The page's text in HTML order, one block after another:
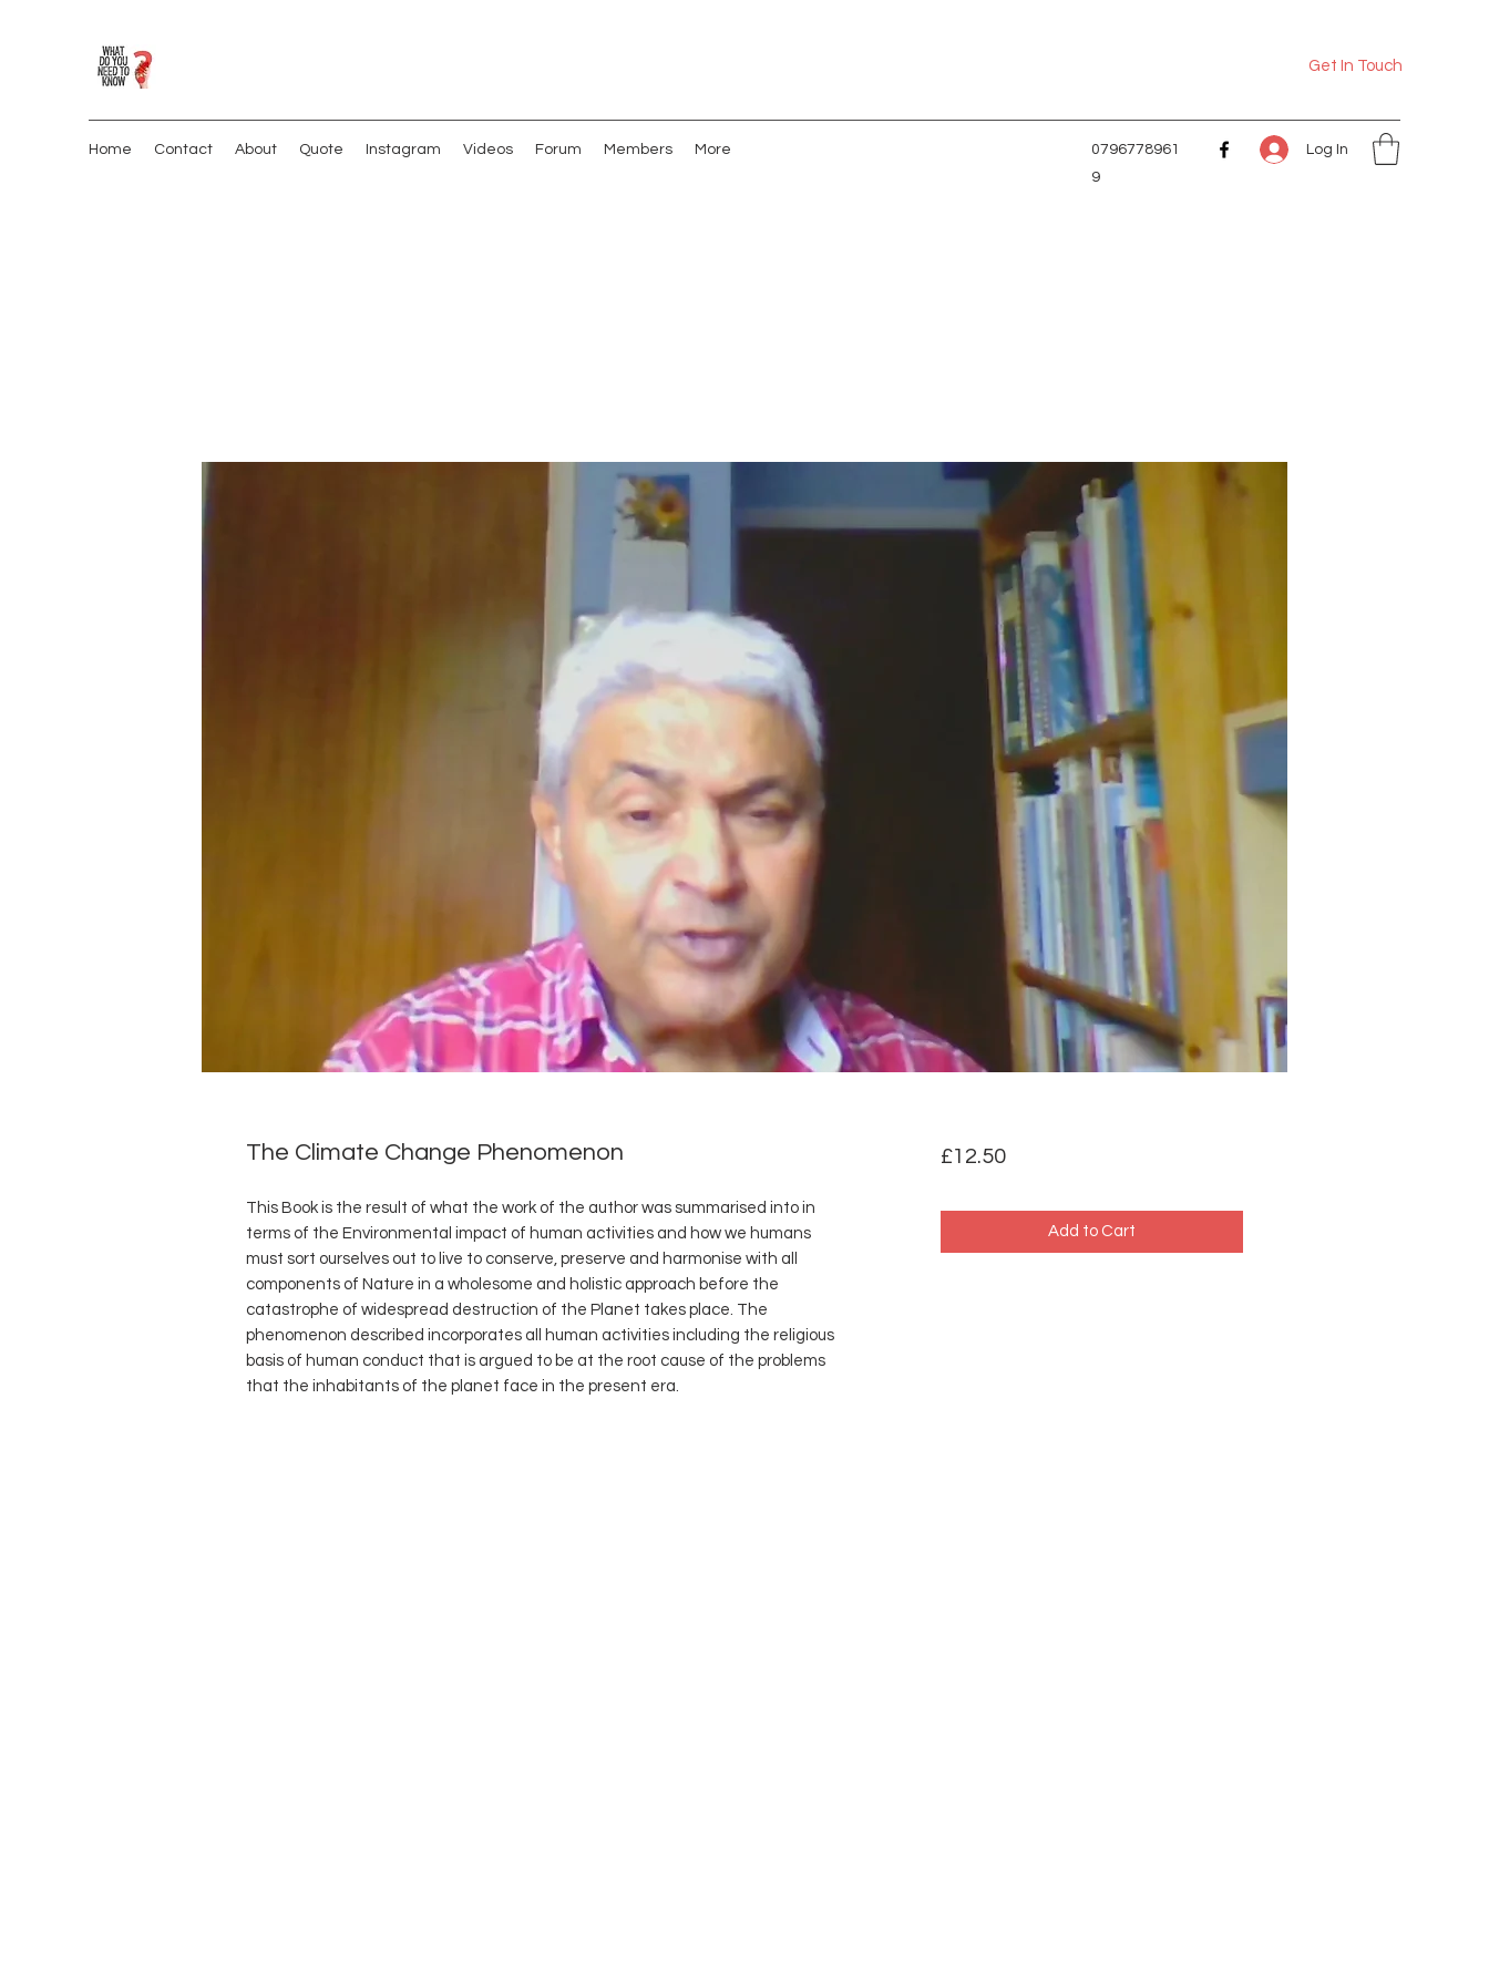
Get In Touch
Home Contact About Quote Instagram Videos Forum Members More
0796778961
9
Log In
The Climate Change Phenomenon
This Book is the result of what the work of the author was summarised into in
terms of the Environmental impact of human activities and how we humans
must sort ourselves out to live to conserve, preserve and harmonise with all
components of Nature in a wholesome and holistic approach before the
catastrophe of widespread destruction of the Planet takes place. The
phenomenon described incorporates all human activities including the religious
basis of human conduct that is argued to be at the root cause of the problems
that the inhabitants of the planet face in the present era.
£12.50Price
Add to Cart